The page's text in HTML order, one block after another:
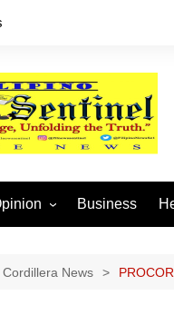
Buhay OFW
Business
Cordillera News